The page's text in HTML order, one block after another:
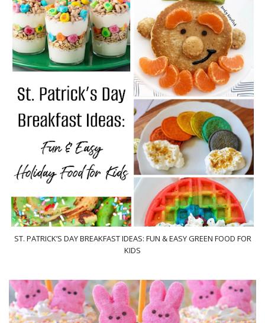
ST. PATRICK’S DAY BREAKFAST IDEAS: FUN & EASY GREEN FOOD FOR
KIDS